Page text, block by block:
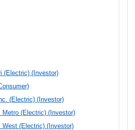
(Electric) (Investor)
(Electric) (Investor)
Metro (Electric) (Investor)
West (Electric) (Investor)